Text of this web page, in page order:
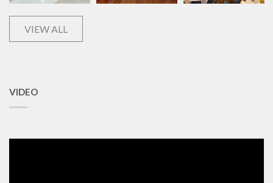
VIEW ALL
VIDEO